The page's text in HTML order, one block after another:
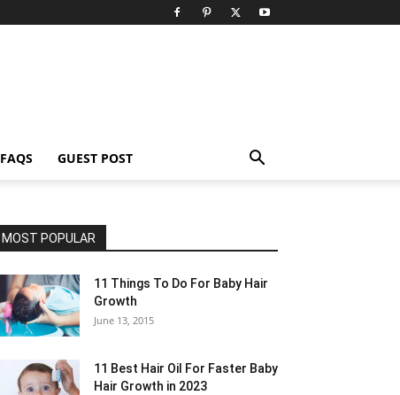
FAQS GUEST POST
MOST POPULAR
11 Things To Do For Baby Hair
Growth
June 13, 2015
11 Best Hair Oil For Faster Baby
Hair Growth in 2023